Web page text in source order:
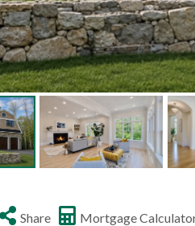
Share Mortgage